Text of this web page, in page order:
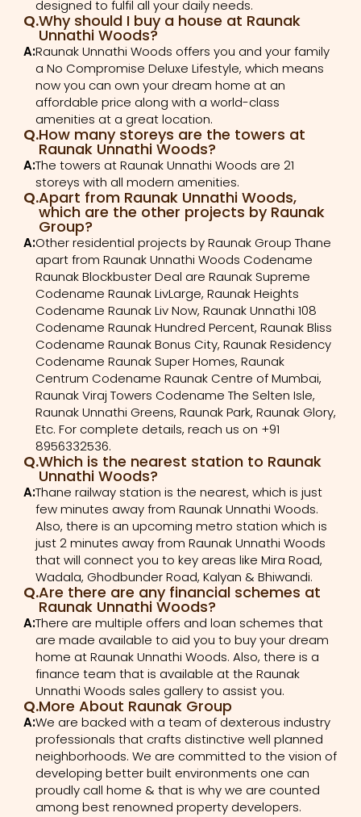
designed to fulfil all your daily needs.
Q.Why should I buy a house at Raunak
Unnathi Woods?
A:Raunak Unnathi Woods offers you and your family
a No Compromise Deluxe Lifestyle, which means
now you can own your dream home at an
affordable price along with a world-class
amenities at a great location.
Q.How many storeys are the towers at
Raunak Unnathi Woods?
A:The towers at Raunak Unnathi Woods are 21
storeys with all modern amenities.
Q.Apart from Raunak Unnathi Woods,
which are the other projects by Raunak
Group?
A:Other residential projects by Raunak Group Thane
apart from Raunak Unnathi Woods Codename
Raunak Blockbuster Deal are Raunak Supreme
Codename Raunak LivLarge, Raunak Heights
Codename Raunak Liv Now, Raunak Unnathi 108
Codename Raunak Hundred Percent, Raunak Bliss
Codename Raunak Bonus City, Raunak Residency
Codename Raunak Super Homes, Raunak
Centrum Codename Raunak Centre of Mumbai,
Raunak Viraj Towers Codename The Selten Isle,
Raunak Unnathi Greens, Raunak Park, Raunak Glory,
Etc. For complete details, reach us on +91
8956332536.
Q.Which is the nearest station to Raunak
Unnathi Woods?
A:Thane railway station is the nearest, which is just
few minutes away from Raunak Unnathi Woods.
Also, there is an upcoming metro station which is
just 2 minutes away from Raunak Unnathi Woods
that will connect you to key areas like Mira Road,
Wadala, Ghodbunder Road, Kalyan & Bhiwandi.
Q.Are there are any financial schemes at
Raunak Unnathi Woods?
A:There are multiple offers and loan schemes that
are made available to aid you to buy your dream
home at Raunak Unnathi Woods. Also, there is a
finance team that is available at the Raunak
Unnathi Woods sales gallery to assist you.
Q.More About Raunak Group
A:We are backed with a team of dexterous industry
professionals that crafts distinctive well planned
neighborhoods. We are committed to the vision of
developing better built environments one can
proudly call home & that is why we are counted
among best renowned property developers.